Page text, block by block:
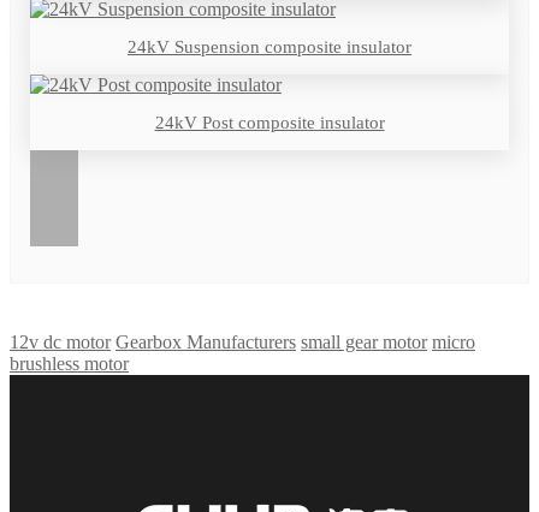
24kV Suspension composite insulator
24kV Post composite insulator
12v dc motor Gearbox Manufacturers small gear motor micro
brushless motor